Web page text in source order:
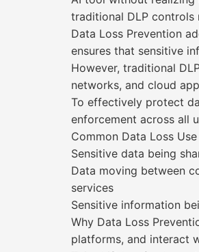
traditional DLP controls
Data Loss Prevention
ensures that sensitive
However, traditional
networks, and cloud
To effectively protect
enforcement across all
Common Data Loss
Sensitive data being
Data moving between
services
Sensitive information
Why Data Loss
platforms, and interact